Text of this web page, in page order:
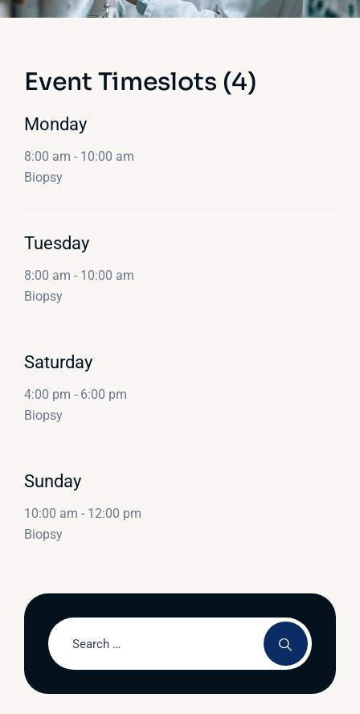
Event Timeslots (4)
Monday
8:00 am - 10:00 am
Biopsy
Tuesday
8:00 am - 10:00 am
Biopsy
Saturday
4:00 pm - 6:00 pm
Biopsy
Sunday
10:00 am - 12:00 pm
Biopsy